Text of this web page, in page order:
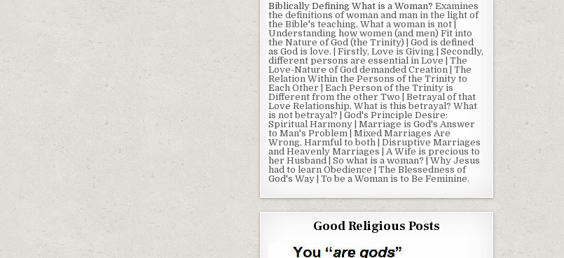
Biblically Defining What is a Woman? Examines
the definitions of woman and man in the light of
the Bible's teaching. What a woman is not |
Understanding how women (and men) Fit into
the Nature of God (the Trinity) | God is defined
as God is love. | Firstly, Love is Giving | Secondly,
different persons are essential in Love | The
Love-Nature of God demanded Creation | The
Relation Within the Persons of the Trinity to
Each Other | Each Person of the Trinity is
Different from the other Two | Betrayal of that
Love Relationship, What is this betrayal? What
is not betrayal? | God's Principle Desire:
Spiritual Harmony | Marriage is God's Answer
to Man's Problem | Mixed Marriages Are
Wrong, Harmful to both | Disruptive Marriages
and Heavenly Marriages | A Wife is precious to
her Husband | So what is a woman? | Why Jesus
had to learn Obedience | The Blessedness of
God's Way | To be a Woman is to Be Feminine.
Good Religious Posts